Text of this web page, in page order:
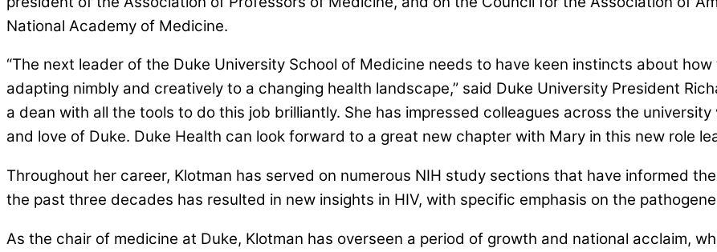
National Academy of Medicine.
“The next leader of the Duke University School of Medicine needs to have keen instincts about
adapting nimbly and creatively to a changing health landscape,” said Duke University President
a dean with all the tools to do this job brilliantly. She has impressed colleagues across the
and love of Duke. Duke Health can look forward to a great new chapter with Mary in this new role
Throughout her career, Klotman has served on numerous NIH study sections that have informed
the past three decades has resulted in new insights in HIV, with specific emphasis on the
As the chair of medicine at Duke, Klotman has overseen a period of growth and national acclaim,